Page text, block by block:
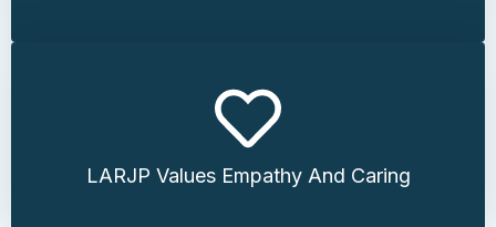
LARJP Values Empathy And Caring